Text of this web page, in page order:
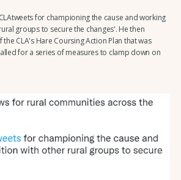
for championing the cause and working
groups to secure the changes'. He then
CLA's Hare Coursing Action Plan that was
for a series of measures to clamp down on